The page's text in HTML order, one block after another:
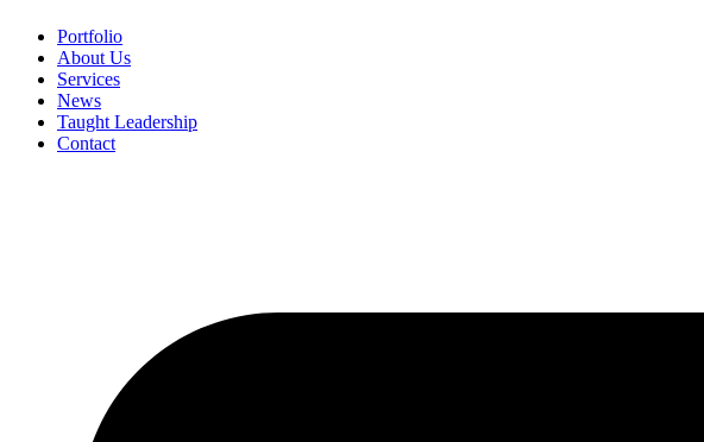
Portfolio
About Us
Services
News
Taught Leadership
Contact